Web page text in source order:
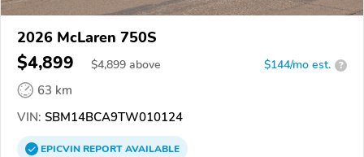
2026 McLaren 750S
$4,899 $4,899 above $144/mo est. ?
63 km
VIN: SBM14BCA9TW010124
EPICVINREPORTAVAILABLE